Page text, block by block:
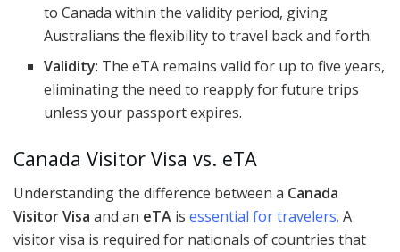
to Canada within the validity period, giving
Australians the flexibility to travel back and forth.
Validity: The eTA remains valid for up to five years,
eliminating the need to reapply for future trips
unless your passport expires.
Canada Visitor Visa vs. eTA
Understanding the difference between a Canada
Visitor Visa and an eTA is essential for travelers. A
visitor visa is required for nationals of countries that